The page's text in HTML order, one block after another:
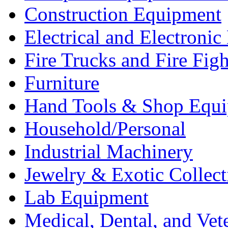
Construction Equipment
Electrical and Electronic
Fire Trucks and Fire
Furniture
Hand Tools & Shop
Household/Personal
Industrial Machinery
Jewelry & Exotic
Lab Equipment
Medical, Dental, and